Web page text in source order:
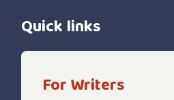
Quick links
For Writers